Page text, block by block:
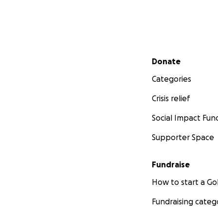
Secondary menu
Donate
Categories
Crisis relief
Social Impact
Supporter Space
Fundraise
How to start a
Fundraising